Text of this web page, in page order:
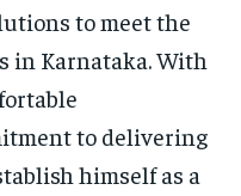
to meet the
in Karnataka. With
to delivering
himself as a